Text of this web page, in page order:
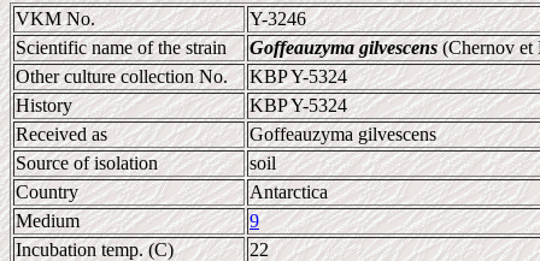
VKM No.
Y-3246
Scientific name of the strain
Goffeauzyma gilvescens(Chernov et
Other culture collection No.
KBP Y-5324
History
KBP Y-5324
Received as
Goffeauzyma gilvescens
Source of isolation
soil
Country
Antarctica
Medium
9
Incubation temp. (C)
22